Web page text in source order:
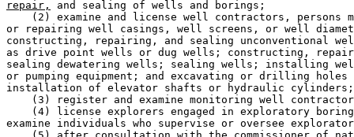
repair,
and sealing of wells and borings;
(2) examine and license well contractors, persons
or repairing well casings, well screens, or well
constructing, repairing, and sealing unconventional
as drive point wells or dug wells; constructing,
sealing dewatering wells; sealing wells; installing
or pumping equipment; and excavating or drilling
installation of elevator shafts or hydraulic
(3) register and examine monitoring well
(4) license explorers engaged in exploratory
examine individuals who supervise or oversee